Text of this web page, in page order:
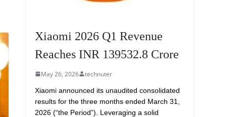
Xiaomi 2026 Q1 Revenue
Reaches INR 139532.8 Crore
May 26, 2026 technuter
Xiaomi announced its unaudited consolidated
results for the three months ended March 31,
2026 (“the Period”). Leveraging a solid